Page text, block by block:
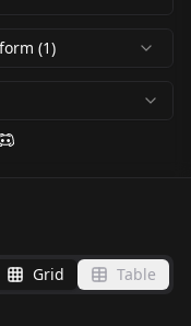
(1)
Grid Table